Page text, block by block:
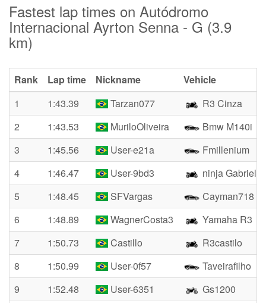
Fastest lap times on Autódromo
Internacional Ayrton Senna - G (3.9
km)
Rank Lap time Nickname
Vehicle
1
1:43.39 Tarzan077
R3 Cinza
2
1:43.53 MuriloOliveira
Bmw M140i
3
1:45.56 User-e21a
Fmillenium
4
1:46.47 User-9bd3
ninja Gabriel
5
1:48.45 SFVargas
Cayman718
6
1:48.89 WagnerCosta3
Yamaha R3
7
1:50.73 Castillo
R3castilo
8
1:50.99 User-0f57
Taveirafilho
9
1:52.48 User-6351
Gs1200